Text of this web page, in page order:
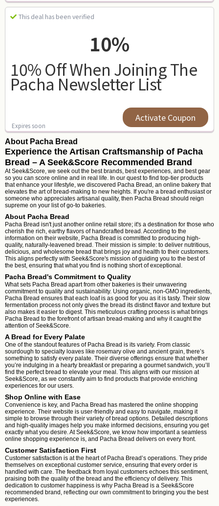
This deal has been verified
10%
10% Off When Joining The
Pacha Newsletter List
Expires soon
Activate Coupon
About Pacha Bread
Experience the Artisan Craftsmanship of Pacha
Bread – A Seek&Score Recommended Brand
At Seek&Score, we seek out the best brands, best experiences, and best gear
so you can score online and in real life. In our quest to find top-tier products
that enhance your lifestyle, we discovered Pacha Bread, an online bakery that
elevates the art of bread-making to new heights. If you're a bread enthusiast or
someone who appreciates artisanal quality, then Pacha Bread should reign
supreme on your list of go-to bakeries.
About Pacha Bread
Pacha Bread isn't just another online retail store; it's a destination for those who
cherish the rich, earthy flavors of handcrafted bread. According to the
information on their website, Pacha Bread is committed to producing high-
quality, naturally-leavened bread. Their mission is simple: to deliver nutritious,
delicious, and wholesome bread that brings joy and health to their customers.
This aligns perfectly with Seek&Score's mission of guiding you to the best of
the best, ensuring that what you find is nothing short of exceptional.
Pacha Bread's Commitment to Quality
What sets Pacha Bread apart from other bakeries is their unwavering
commitment to quality and sustainability. Using organic, non-GMO ingredients,
Pacha Bread ensures that each loaf is as good for you as it is tasty. Their slow
fermentation process not only gives the bread its distinct flavor and texture but
also makes it easier to digest. This meticulous crafting process is what brings
Pacha Bread to the forefront of artisan bread-making and why it caught the
attention of Seek&Score.
A Bread for Every Palate
One of the standout features of Pacha Bread is its variety. From classic
sourdough to specialty loaves like rosemary olive and ancient grain, there’s
something to satisfy every palate. Their diverse offerings ensure that whether
you’re indulging in a hearty breakfast or preparing a gourmet sandwich, you’ll
find the perfect bread to elevate your meal. This aligns with our mission at
Seek&Score, as we constantly aim to find products that provide enriching
experiences for our users.
Shop Online with Ease
Convenience is key, and Pacha Bread has mastered the online shopping
experience. Their website is user-friendly and easy to navigate, making it
simple to browse through their variety of bread options. Detailed descriptions
and high-quality images help you make informed decisions, ensuring you get
exactly what you desire. At Seek&Score, we know how important a seamless
online shopping experience is, and Pacha Bread delivers on every front.
Customer Satisfaction First
Customer satisfaction is at the heart of Pacha Bread’s operations. They pride
themselves on exceptional customer service, ensuring that every order is
handled with care. The feedback from loyal customers echoes this sentiment,
praising both the quality of the bread and the efficiency of delivery. This
dedication to customer happiness is why Pacha Bread is a Seek&Score
recommended brand, reflecting our own commitment to bringing you the best
experiences.